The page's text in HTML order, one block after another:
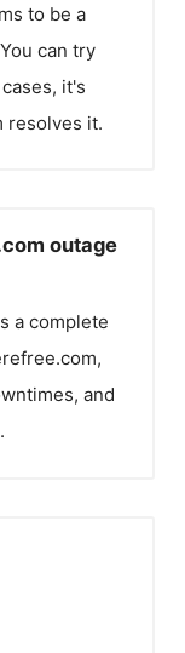
to be a
can try
it's
resolves it.
outage
a complete
,
and